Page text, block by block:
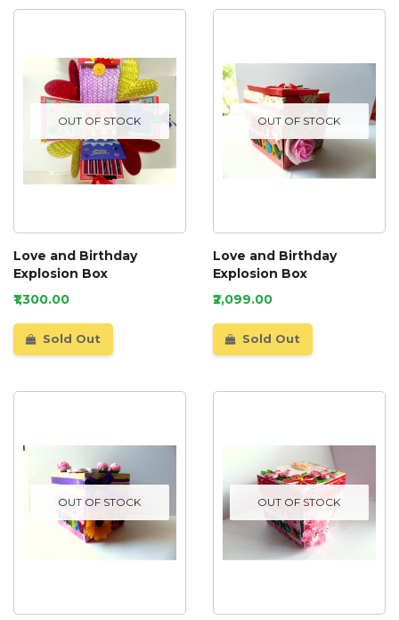
OUT OF STOCK
Love and Birthday
Explosion Box
₹1,300.00
Sold Out
OUT OF STOCK
Love and Birthday
Explosion Box
₹2,099.00
Sold Out
OUT OF STOCK OUT OF STOCK